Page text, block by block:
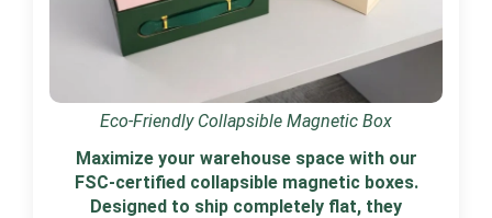
Eco-Friendly Collapsible Magnetic Box
Maximize your warehouse space with our
FSC-certified collapsible magnetic boxes.
Designed to ship completely flat, they